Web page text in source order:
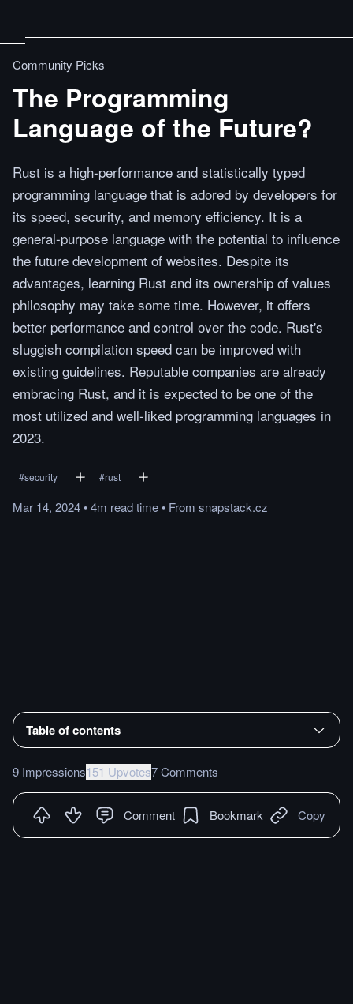
Community Picks
The Programming
Language of the Future?
Rust is a high-performance and statistically typed
programming language that is adored by developers for
its speed, security, and memory efficiency. It is a
general-purpose language with the potential to influence
the future development of websites. Despite its
advantages, learning Rust and its ownership of values
philosophy may take some time. However, it offers
better performance and control over the code. Rust's
sluggish compilation speed can be improved with
existing guidelines. Reputable companies are already
embracing Rust, and it is expected to be one of the
most utilized and well-liked programming languages in
2023.
#security #rust
Mar 14, 2024•4m readtime• From snapstack.cz
Table of contents
9 Impressions151 Upvotes7 Comments
Comment Bookmark Copy